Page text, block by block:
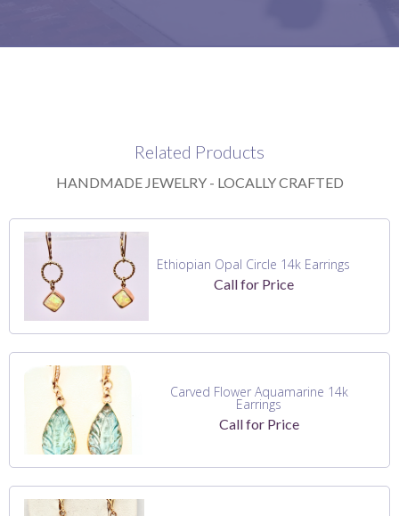
Related Products
HANDMADE JEWELRY - LOCALLY CRAFTED
Ethiopian Opal Circle 14k Earrings
Call for Price
Carved Flower Aquamarine 14k
Earrings
Call for Price